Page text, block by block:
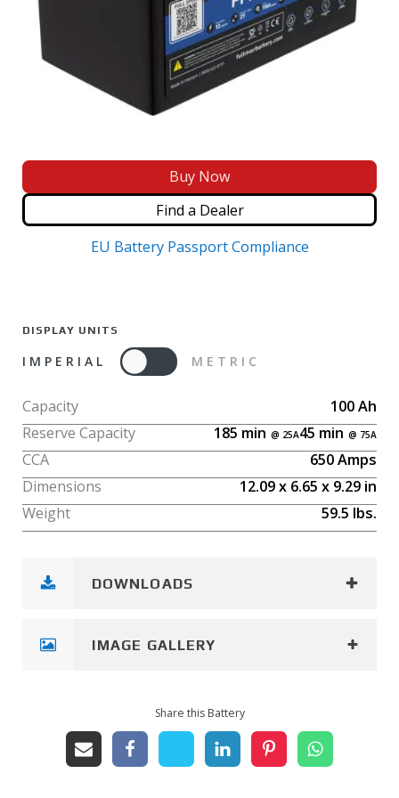
Buy Now
Find a Dealer
EU Battery Passport Compliance
DISPLAY UNITS
IMPERIAL METRIC
Capacity 100Ah
Reserve Capacity
185 min 45 min
CCA
650Amps
Dimensions
12.09x 6.65 x 9.29 in
Weight
59.5 lbs.
DOWNLOADS
IMAGE GALLERY
Share this Battery